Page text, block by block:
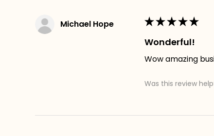
Michael Hope ★★★★★
Wonderful!
Wow amazing
Was this review